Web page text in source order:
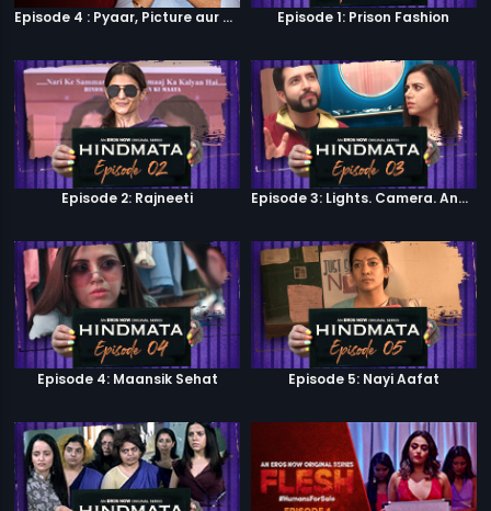
Episode 4 : Pyaar, Picture aur Popcorn Episode 1: Prison Fashion
Episode 2: Rajneeti Episode 3: Lights. Camera. Andolan.
Episode 4: Maansik Sehat Episode 5: Nayi Aafat